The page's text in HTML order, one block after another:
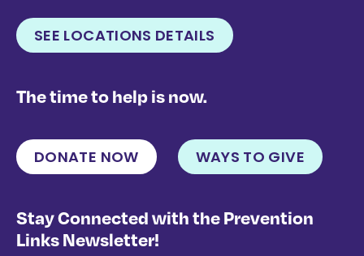
SEE LOCATIONS DETAILS
The time to help is now.
DONATE NOW WAYS TO GIVE
Stay Connected with the Prevention
Links Newsletter!